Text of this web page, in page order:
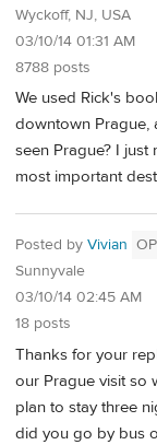
Wyckoff, NJ, USA
03/10/14 01:31 AM
8788 posts
We used Rick's
downtown Prague,
seen Prague? I just
most important
Posted by Vivian OP
Sunnyvale
03/10/14 02:45 AM
18 posts
Thanks for your
our Prague visit so
plan to stay three
did you go by bus